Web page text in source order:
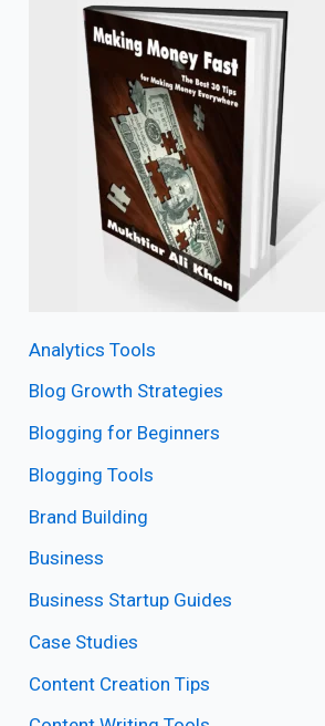
Analytics Tools
Blog Growth Strategies
Blogging for Beginners
Blogging Tools
Brand Building
Business
Business Startup Guides
Case Studies
Content Creation Tips